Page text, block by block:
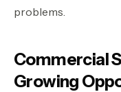
problems.
Commercial
Growing